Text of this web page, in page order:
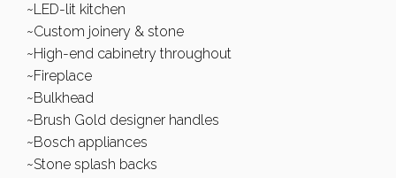
~LED-lit kitchen
~Custom joinery & stone
~High-end cabinetry throughout
~Fireplace
~Bulkhead
~Brush Gold designer handles
~Bosch appliances
~Stone splash backs